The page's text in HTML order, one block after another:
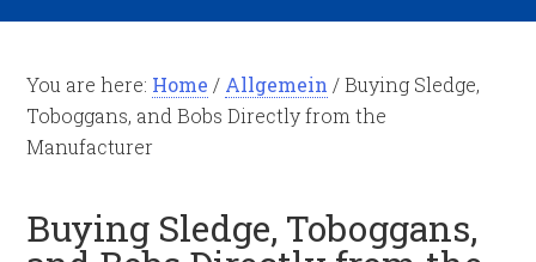
You are here: Home / Allgemein /Buying Sledge,
Toboggans, and Bobs Directly from the
Manufacturer
Buying Sledge, Toboggans,